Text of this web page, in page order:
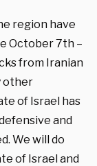
region have
October 7th –
from Iranian
other
of Israel has
and
We will do
of Israel and